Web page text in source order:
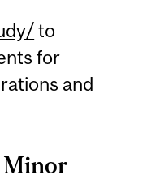
to
for
and
Minor